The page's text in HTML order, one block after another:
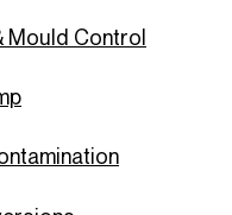
Mould Control